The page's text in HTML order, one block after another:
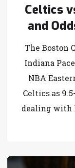
Celtics
and
NBA
The Boston
Indiana
NBA
Celtics as
dealing with
and
SportsLine